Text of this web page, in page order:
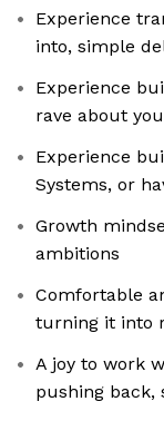
Experience
into, simple
Experience
rave about
Experience
Systems, or
Growth
ambitions
Comfortable
turning it into
A joy to work
pushing back,